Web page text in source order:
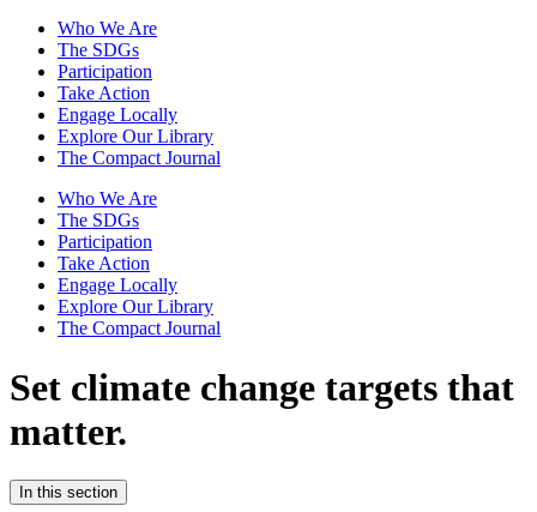
Who We Are
The SDGs
Participation
Take Action
Engage Locally
Explore Our Library
The Compact Journal
Who We Are
The SDGs
Participation
Take Action
Engage Locally
Explore Our Library
The Compact Journal
Set climate change targets that
matter.
In this section